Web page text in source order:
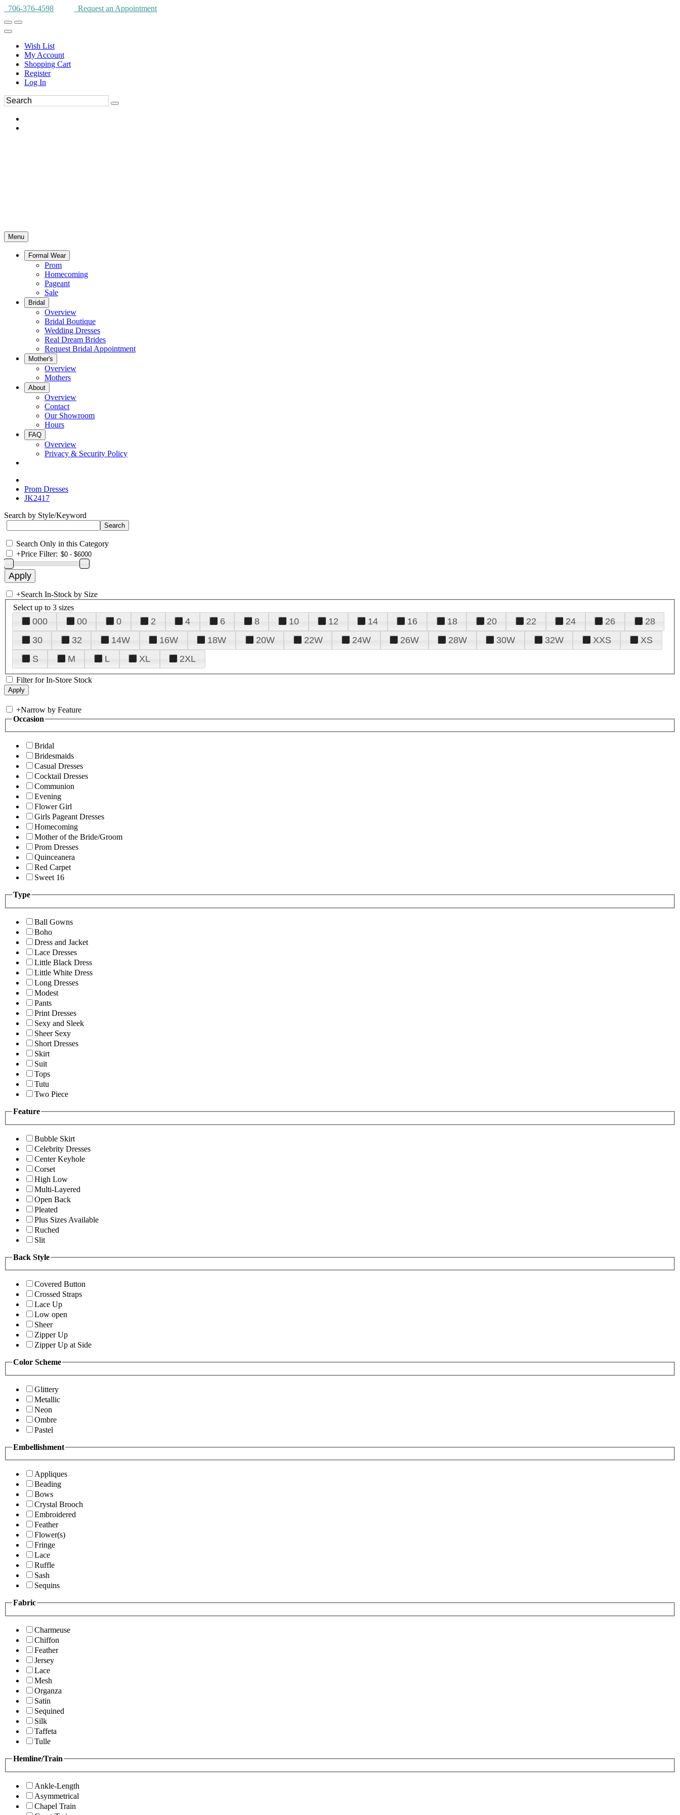
706-376-4598 Request an Appointment
Wish List
My Account
Shopping Cart
Register
Log In
Menu
Formal Wear
Prom
Homecoming
Pageant
Sale
Bridal
Overview
Bridal Boutique
Wedding Dresses
Real Dream Brides
Request Bridal Appointment
Mother's
Overview
Mothers
About
Overview
Contact
Our Showroom
Hours
FAQ
Overview
Privacy & Security Policy
Prom Dresses
JK2417
Search by Style/Keyword
Search Only in this Category
+Price Filter:
+Search In-Stock by Size
Select up to 3 sizes
000 00 0 2 4 6 8 10 12 14 16 18 20 22 24 26
28
30
32 14W 16W 18W 20W 22W 24W 26W 28W 30W 32W XXS
XS
S
M L XL 2XL
Filter for In-Store Stock
+Narrow by Feature
Occasion
Bridal
Bridesmaids
Casual Dresses
Cocktail Dresses
Communion
Evening
Flower Girl
Girls Pageant Dresses
Homecoming
Mother of the Bride/Groom
Prom Dresses
Quinceanera
Red Carpet
Sweet 16
Type
Ball Gowns
Boho
Dress and Jacket
Lace Dresses
Little Black Dress
Little White Dress
Long Dresses
Modest
Pants
Print Dresses
Sexy and Sleek
Sheer Sexy
Short Dresses
Skirt
Suit
Tops
Tutu
Two Piece
Feature
Bubble Skirt
Celebrity Dresses
Center Keyhole
Corset
High Low
Multi-Layered
Open Back
Pleated
Plus Sizes Available
Ruched
Slit
Back Style
Covered Button
Crossed Straps
Lace Up
Low open
Sheer
Zipper Up
Zipper Up at Side
Color Scheme
Glittery
Metallic
Neon
Ombre
Pastel
Embellishment
Appliques
Beading
Bows
Crystal Brooch
Embroidered
Feather
Flower(s)
Fringe
Lace
Ruffle
Sash
Sequins
Fabric
Charmeuse
Chiffon
Feather
Jersey
Lace
Mesh
Organza
Satin
Sequined
Silk
Taffeta
Tulle
Hemline/Train
Ankle-Length
Asymmetrical
Chapel Train